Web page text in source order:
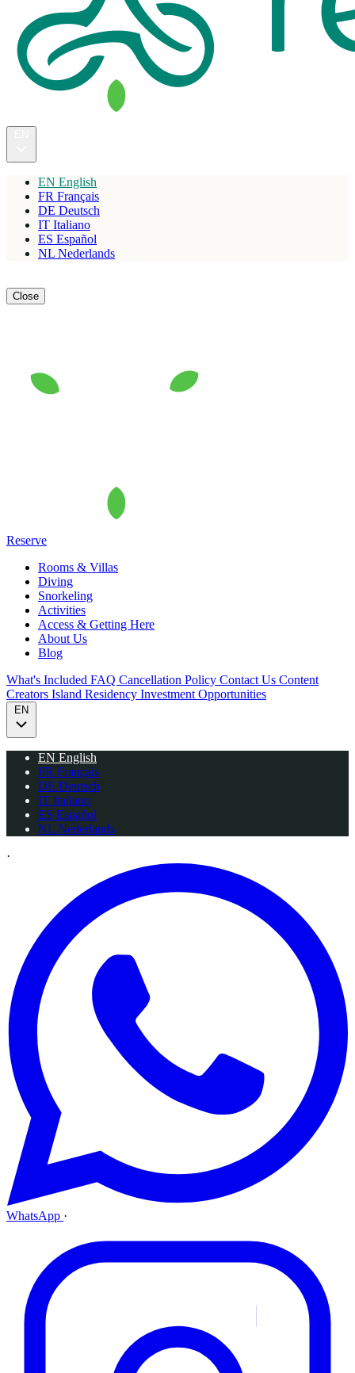
EN English
FR Français
DE Deutsch
IT Italiano
ES Español
NL Nederlands
Close
Reserve
Rooms & Villas
Diving
Snorkeling
Activities
Access & Getting Here
About Us
Blog
What's Included FAQ Cancellation Policy Contact Us Content
Creators Island Residency Investment Opportunities
EN
EN English
FR Français
DE Deutsch
IT Italiano
ES Español
NL Nederlands
·
WhatsApp ·